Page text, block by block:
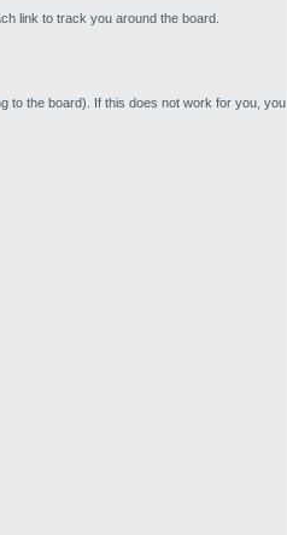
link to track you around the board.
to the board). If this does not work for you, you